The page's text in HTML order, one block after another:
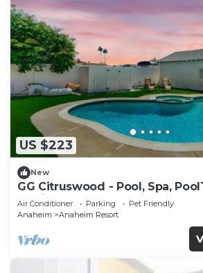
US $223
New
GG Citruswood - Pool, Spa,
PuttingGreen, Near Disney
Air Conditioner Parking
Pet Friendly
Anaheim
Anaheim Resort